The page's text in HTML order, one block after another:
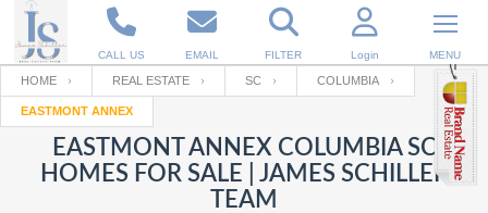
CALL US EMAIL FILTER Login MENU
Enter your Email
Email
Your name
HOME REAL ESTATE SC COLUMBIA
EASTMONT ANNEX
EASTMONT ANNEX COLUMBIA SC
HOMES FOR SALE | JAMES SCHILLER
TEAM